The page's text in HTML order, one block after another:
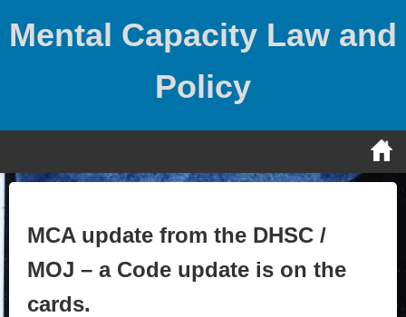
Mental Capacity Law and
Policy
MCA update from the DHSC /
MOJ – a Code update is on the
cards.